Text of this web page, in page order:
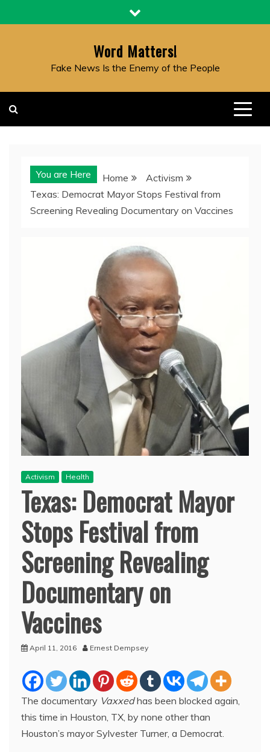
to
Word Matters!
Fake News Is the Enemy of the People
You are Here Home
Activism
Texas: Democrat Mayor Stops Festival from
Screening Revealing Documentary on Vaccines
Activism Health
Texas: Democrat Mayor
Stops Festival from
Screening Revealing
Documentary on
Vaccines
April 11, 2016 Ernest Dempsey
The documentary Vaxxedhas been blocked again,
this time in Houston, TX, by none other than
Houston’s mayor Sylvester Turner, a Democrat.